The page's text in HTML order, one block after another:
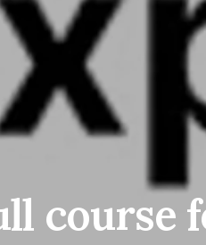
course